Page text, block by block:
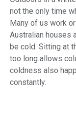
not the only time
Many of us work
Australian houses
be cold. Sitting at
too long allows
coldness also
constantly.